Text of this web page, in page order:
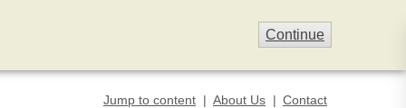
Continue
Jump to content About Us Contact